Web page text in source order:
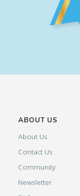
ABOUT US
About Us
Contact Us
Community
Newsletter